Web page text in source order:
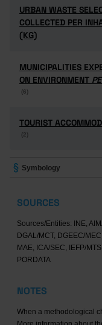
URBAN WASTE
COLLECTED PER
(KG)
URBAN WASTE
COLLECTED PER
(KG)
MUNICIPALITIES
ON ENVIRONMENT
(6)
MUNICIPALITIES
ON ENVIRONMENT
(6)
TOURIST
(2)
TOURIST
(2)
Symbology
SOURCES
Sources/Entities: INE,
DGAL/MCT, DGEEC/
MAE, ICA/SEC, IEFP/
PORDATA
NOTES
When a methodological